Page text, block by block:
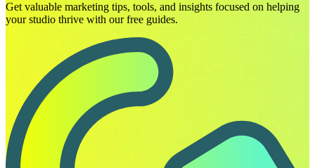
Get valuable marketing tips, tools, and insights focused on helping
your studio thrive with our free guides.